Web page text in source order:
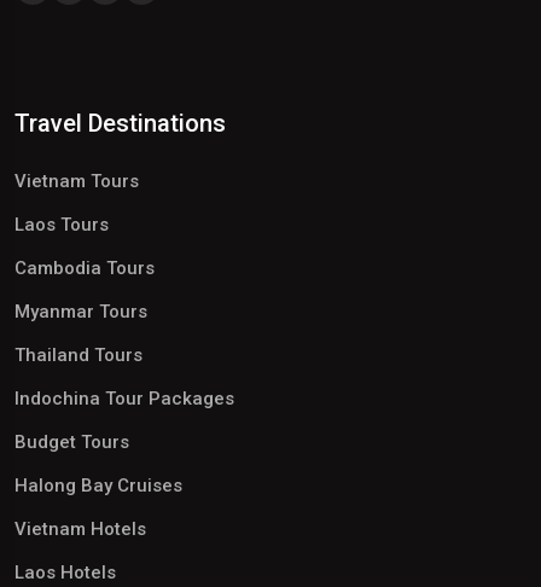
Travel Destinations
Vietnam Tours
Laos Tours
Cambodia Tours
Myanmar Tours
Thailand Tours
Indochina Tour Packages
Budget Tours
Halong Bay Cruises
Vietnam Hotels
Laos Hotels